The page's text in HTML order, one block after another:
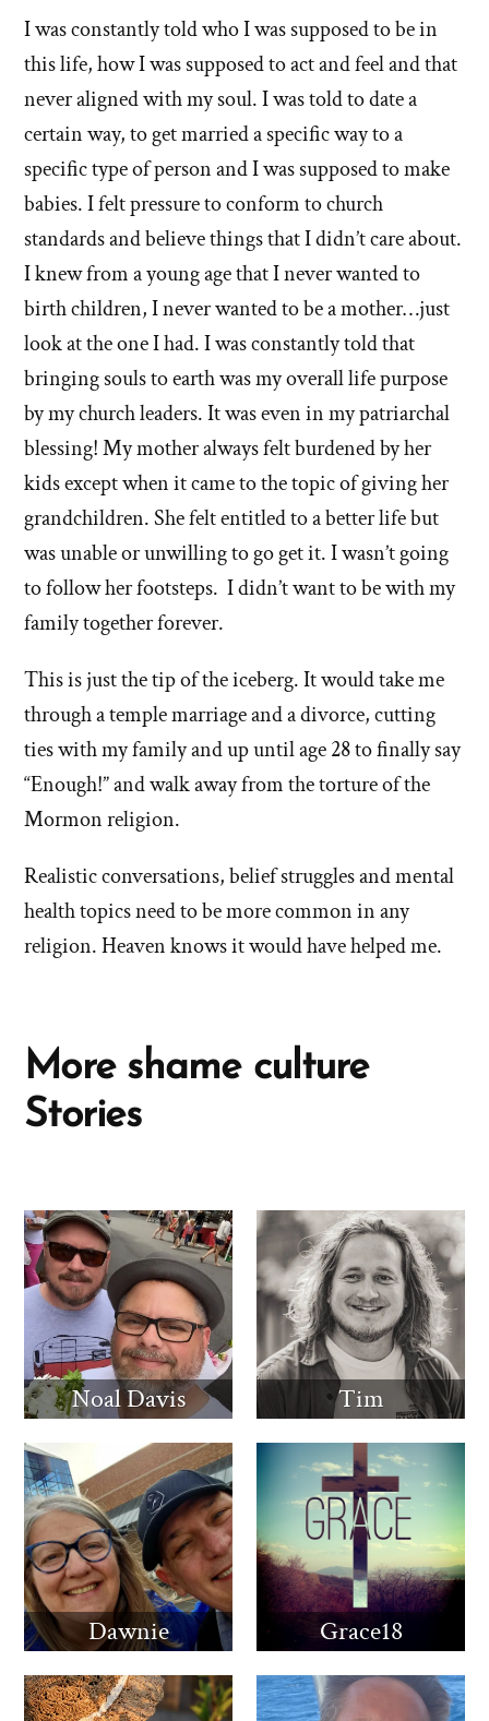
I was constantly told who I was supposed to be in
this life, how I was supposed to act and feel and that
never aligned with my soul. I was told to date a
certain way, to get married a specific way to a
specific type of person and I was supposed to make
babies. I felt pressure to conform to church
standards and believe things that I didn’t care about.
I knew from a young age that I never wanted to
birth children, I never wanted to be a mother…just
look at the one I had. I was constantly told that
bringing souls to earth was my overall life purpose
by my church leaders. It was even in my patriarchal
blessing! My mother always felt burdened by her
kids except when it came to the topic of giving her
grandchildren. She felt entitled to a better life but
was unable or unwilling to go get it. I wasn’t going
to follow her footsteps. I didn’t want to be with my
family together forever.
This is just the tip of the iceberg. It would take me
through a temple marriage and a divorce, cutting
ties with my family and up until age 28 to finally say
“Enough!” and walk away from the torture of the
Mormon religion.
Realistic conversations, belief struggles and mental
health topics need to be more common in any
religion. Heaven knows it would have helped me.
More shame culture
Stories
Noal Davis Tim
Dawnie Grace18